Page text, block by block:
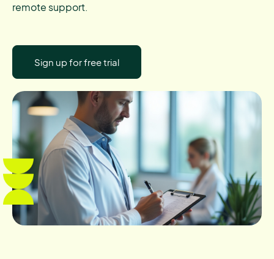
remote support.
Sign up for free trial